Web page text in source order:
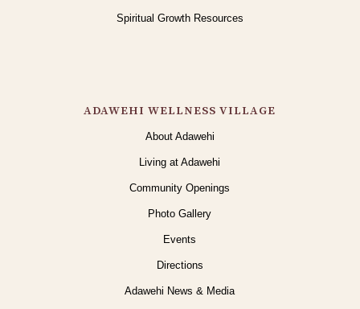
Spiritual Growth Resources
ADAWEHI WELLNESS VILLAGE
About Adawehi
Living at Adawehi
Community Openings
Photo Gallery
Events
Directions
Adawehi News & Media